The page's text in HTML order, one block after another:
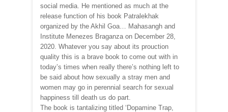
social media. He mentioned as much at the
release function of his book Patralekhak
organized by the Akhil Goa… Mahasangh and
Institute Menezes Braganza on December 28,
2020. Whatever you say about its prouction
quality this is a brave book to come out with in
today’s times when really there’s nothing left to
be said about how sexually a stray men and
women may go in perennial search for sexual
happiness till death us do part.
The book is tantalizing titled ‘Dopamine Trap,